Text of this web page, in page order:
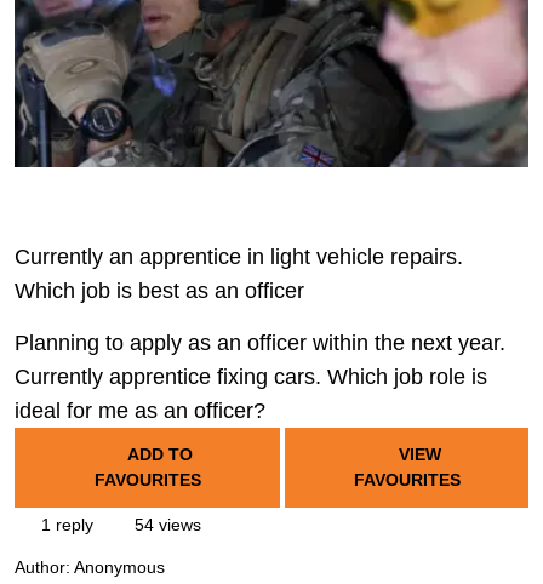
Currently an apprentice in light vehicle repairs.
Which job is best as an officer
Planning to apply as an officer within the next year.
Currently apprentice fixing cars. Which job role is
ideal for me as an officer?
ADD TO
FAVOURITES
VIEW
FAVOURITES
1 reply 54 views
Author: Anonymous